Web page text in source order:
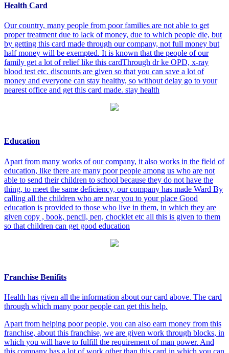
Health Card
Our country, many people from poor families are not able to get
proper treatment due to lack of money, due to which people die, but
by getting this card made through our company, not full money but
half money will be exempted. It is known that the people of our
family get a lot of relief like this cardThrough dr ke OPD, x-ray
blood test etc. discounts are given so that you can save a lot of
money and everyone can stay healthy, so without delay go to your
nearest office and get this card made. stay health
Education
Apart from many works of our company, it also works in the field of
education, like there are many poor people among us who are not
able to send their children to school because they do not have the
thing, to meet the same deficiency, our company has made Ward By
calling all the children who are near you to your place Good
education is provided to those who live in them, in which they are
given copy , book, pencil, pen, chocklet etc all this is given to them
so that children can get good education
Franchise Benifits
Health has given all the information about our card above. The card
through which many poor people can get this help.
Apart from helping poor people, you can also earn money from this
franchise, about this franchise, we are given work through blocks, in
which you will have to fulfill the requirement of man power. And